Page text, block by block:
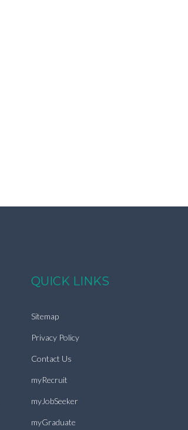
QUICK LINKS
Sitemap
Privacy Policy
Contact Us
myRecruit
myJobSeeker
myGraduate